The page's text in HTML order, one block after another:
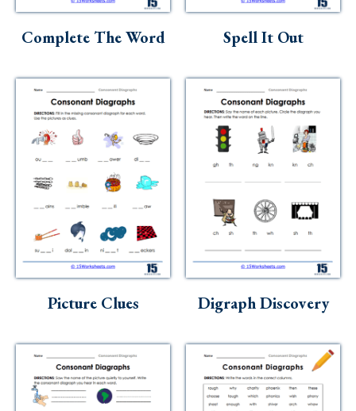
Complete The Word Spell It Out
Picture Clues Digraph Discovery